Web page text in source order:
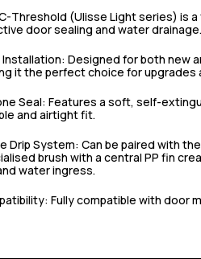
Threshold (Ulisse Light series) is
door sealing and water drainage.
Installation: Designed for both new
it the perfect choice for upgrades
Seal: Features a soft, self-
and airtight fit.
Drip System: Can be paired with
brush with a central PP fin
water ingress.
Fully compatible with door